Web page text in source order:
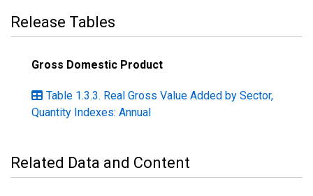
Release Tables
Gross Domestic Product
Table 1.3.3. Real Gross Value Added by Sector,
Quantity Indexes: Annual
Related Data and Content